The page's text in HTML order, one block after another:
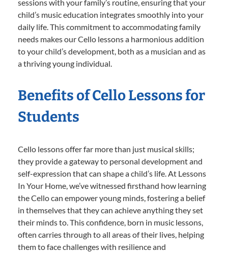
sessions with your family’s routine, ensuring that your
child’s music education integrates smoothly into your
daily life. This commitment to accommodating family
needs makes our Cello lessons a harmonious addition
to your child’s development, both as a musician and as
a thriving young individual.
Benefits of Cello Lessons for
Students
Cello lessons offer far more than just musical skills;
they provide a gateway to personal development and
self-expression that can shape a child’s life. At Lessons
In Your Home, we’ve witnessed firsthand how learning
the Cello can empower young minds, fostering a belief
in themselves that they can achieve anything they set
their minds to. This confidence, born in music lessons,
often carries through to all areas of their lives, helping
them to face challenges with resilience and